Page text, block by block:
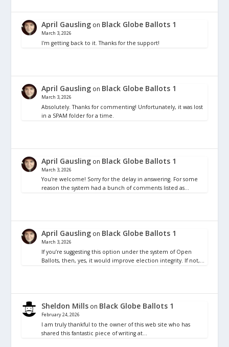
April Gausling on Black Globe Ballots 1
March 3, 2026
I'm getting back to it. Thanks for the support!
April Gausling on Black Globe Ballots 1
March 3, 2026
Absolutely. Thanks for commenting! Unfortunately, it was lost
in a SPAM folder for a time.
April Gausling on Black Globe Ballots 1
March 3, 2026
You're welcome! Sorry for the delay in answering. For some
reason the system had a bunch of comments listed as…
April Gausling on Black Globe Ballots 1
March 3, 2026
If you’re suggesting this option under the system of Open
Ballots, then, yes, it would improve election integrity. If not,…
Sheldon Mills on Black Globe Ballots 1
February 24, 2026
I am truly thankful to the owner of this web site who has
shared this fantastic piece of writing at…